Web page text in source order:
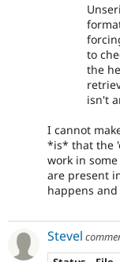
to
the
isn't
I cannot
*is* that the
work in
are present
happens
Stevel